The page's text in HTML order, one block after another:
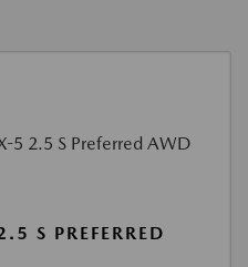
S PREFERRED